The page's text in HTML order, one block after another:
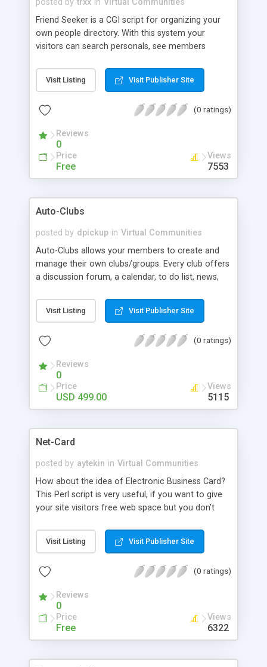
Friend Seeker is a CGI script for organizing your
own people directory. With this system your
visitors can search personals, see members
Features include: Members can browse personals,
search personals, mail to other members, see the
internal mailbox, Each member have own hotlist
chat feature with WhoisOnline function, System is
logging all your visitors and members, Enabled
mailing list, and Admin can set limit for viewing
ads per day for members and surfers.
Visit Listing Visit Publisher Site
(0 ratings)
Reviews
0
Price
Free
Views
7553
Auto-Clubs
posted by dpickup in Virtual Communities
Auto-Clubs allows your members to create and
manage their own clubs/groups. Every club offers
a discussion forum, a calendar, to do list, news,
more. The owner of the club can decide whether
or not to restrict access to it. This is ideal for sites
Auto-Clubs shares an integrated backend -
templates and administration - with over 25 other
pluggable software modules. You can add grow
your site as your needs expand all using a single
integrated suite. No more multiple logins and
Visit Listing Visit Publisher Site
(0 ratings)
Reviews
0
Price
USD 499.00
Views
5115
Net-Card
posted by aytekin in Virtual Communities
How about the idea of Electronic Business Card?
This Perl script is very useful, if you want to give
your site visitors free web space but you don't
out a form and instantly create their static
homepages which look like a bussiness card. They
whatever. Each homepage takes about 2 KB of
customize it with you needs by providing all of the
html parts as templates.
Visit Listing Visit Publisher Site
(0 ratings)
Reviews
0
Price
Free
Views
6322